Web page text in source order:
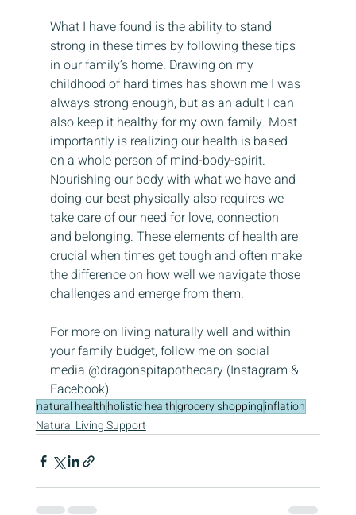
What I have found is the ability to stand
strong in these times by following these tips
in our family’s home. Drawing on my
childhood of hard times has shown me I was
always strong enough, but as an adult I can
also keep it healthy for my own family. Most
importantly is realizing our health is based
on a whole person of mind-body-spirit.
Nourishing our body with what we have and
doing our best physically also requires we
take care of our need for love, connection
and belonging. These elements of health are
crucial when times get tough and often make
the difference on how well we navigate those
challenges and emerge from them.
For more on living naturally well and within
your family budget, follow me on social
media @dragonspitapothecary (Instagram &
Facebook)
natural healthholistic healthgrocery shoppinginflation
Natural Living Support